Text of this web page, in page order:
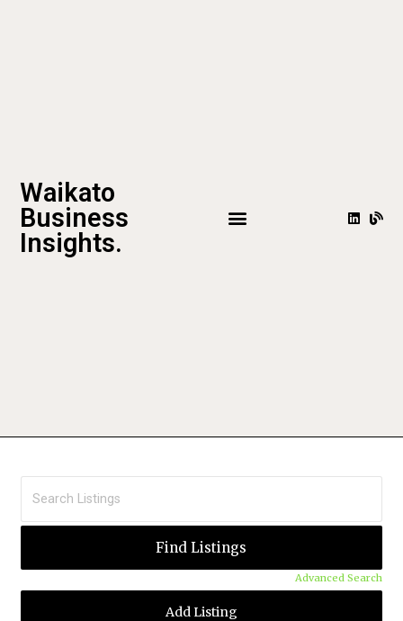
Waikato
Business
Insights.
Advanced Search
Add Listing